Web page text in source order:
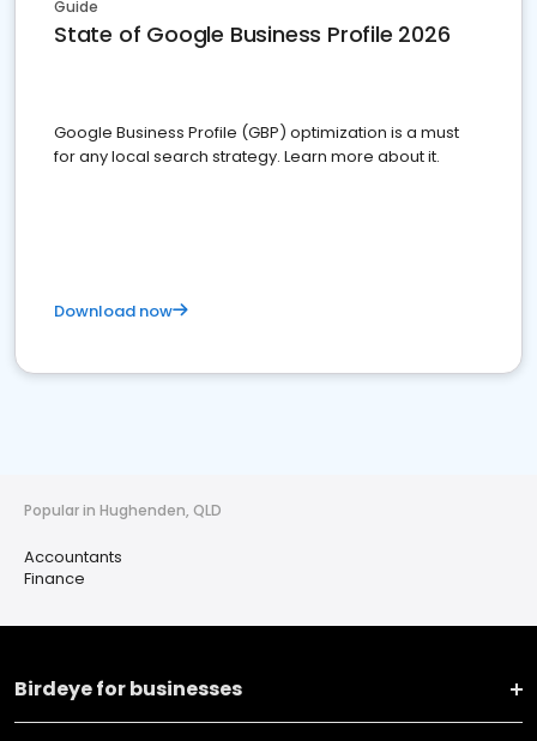
Guide
State of Google Business Profile 2026
Google Business Profile (GBP) optimization is a must
for any local search strategy. Learn more about it.
Download now
Popular in Hughenden, QLD
Accountants
Finance
Birdeye for businesses